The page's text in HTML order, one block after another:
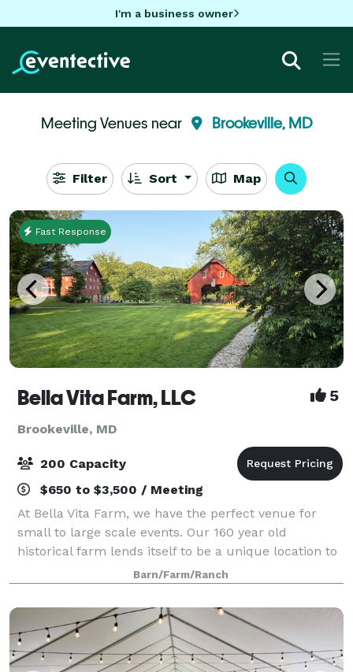
I'm a business owner
Meeting Venues near Brookeville, MD
Filter Sort Map
Fast Response
Bella Vita Farm, LLC 5
Brookeville, MD
200 Capacity
$650 to $3,500 / Meeting
At Bella Vita Farm, we have the perfect venue for
small to large scale events. Our 160 year old
historical farm lends itself to be a unique location to
hold events. We specialize in customizing the space
for your desired event and group. Ha
Barn/Farm/Ranch